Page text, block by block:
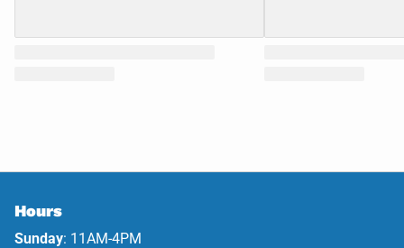
Hours
Sunday: 11AM-4PM